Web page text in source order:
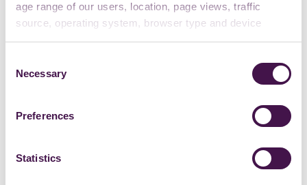
age range of our users, location, page views, traffic
source, operating system, browser type and device
usage.
Selection
Necessary
Preferences
Statistics